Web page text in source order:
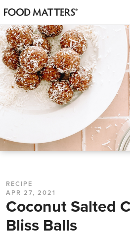
RECIPE
APR 27, 2021
Coconut Salted
Bliss Balls